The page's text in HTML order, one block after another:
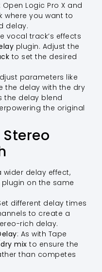
: Open Logic Pro X and
where you want to
delay.
vocal track’s effects
plugin. Adjust the
to set the desired
parameters like
the delay with the dry
the delay blend
the original
wider delay effect,
plugin on the same
different delay times
to create a
rich delay.
: As with Tape
mix to ensure the
than competes